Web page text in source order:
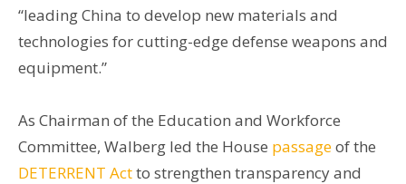
“leading China to develop new materials and
technologies for cutting-edge defense weapons and
equipment.”
As Chairman of the Education and Workforce
Committee, Walberg led the House passageof the
DETERRENT Actto strengthen transparency and